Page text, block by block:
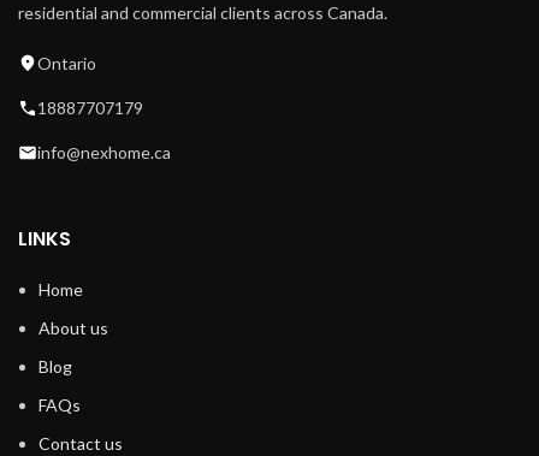
residential and commercial clients across Canada.
Ontario
18887707179
info@nexhome.ca
LINKS
Home
About us
Blog
FAQs
Contact us